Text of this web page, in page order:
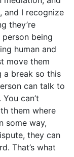
and I recognize
they’re
being
human and
move them
a break so this
can talk to
can’t
them where
some way,
they can
That’s what